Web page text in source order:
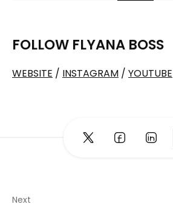
FOLLOW FLYANA BOSS
WEBSITE / INSTAGRAM / YOUTUBE
Next